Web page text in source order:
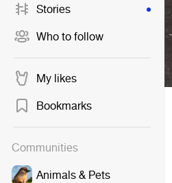
Stories
Who to follow
My likes
Bookmarks
Communities
Animals & Pets